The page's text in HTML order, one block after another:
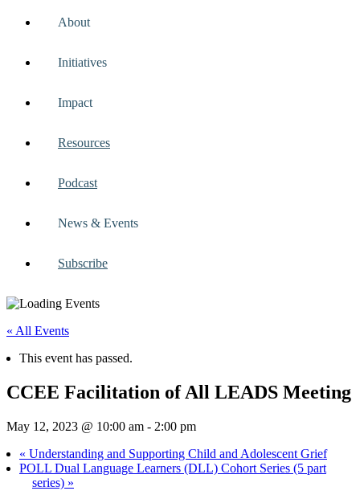
About
Initiatives
Impact
Resources
Podcast
News & Events
Subscribe
« All Events
This event has passed.
CCEE Facilitation of All LEADS Meeting
May 12, 2023 @ 10:00 am - 2:00 pm
« Understanding and Supporting Child and Adolescent Grief
POLL Dual Language Learners (DLL) Cohort Series (5 part
series) »